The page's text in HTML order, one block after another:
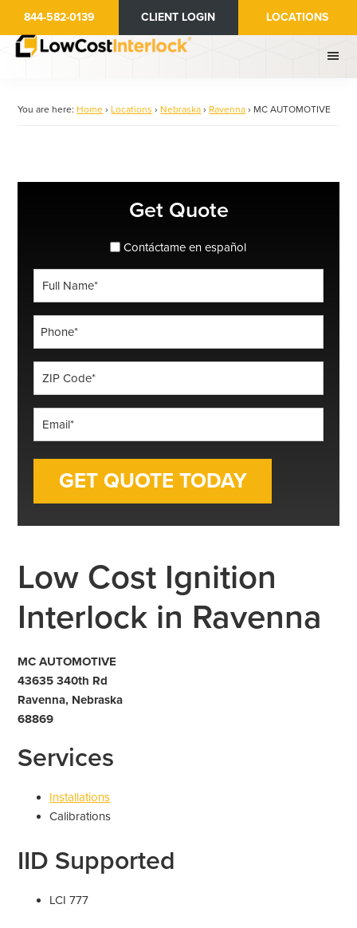
main
844-582-0139 CLIENT LOGIN LOCATIONS
You are here: Home › Locations › Nebraska › Ravenna › MC AUTOMOTIVE
Get Quote
spanish_espanol
Contáctame en español
*
*
Low Cost Ignition
Interlock in Ravenna
MC AUTOMOTIVE
43635 340th Rd
Ravenna, Nebraska
68869
Services
Installations
Calibrations
IID Supported
LCI 777